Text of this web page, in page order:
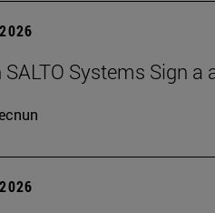
SALTO Systems Sign a